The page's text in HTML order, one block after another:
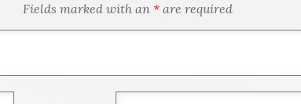
Fields marked with an * are required